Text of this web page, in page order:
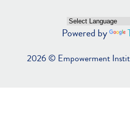
Powered by
2026 © Empowerment